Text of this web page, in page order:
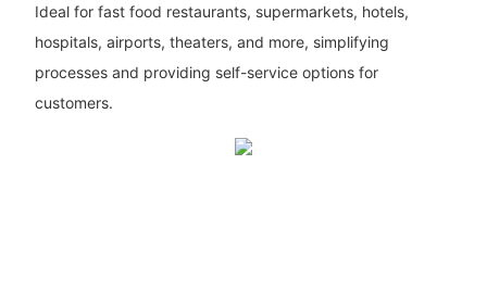
Ideal for fast food restaurants, supermarkets, hotels,
hospitals, airports, theaters, and more, simplifying
processes and providing self-service options for
customers.